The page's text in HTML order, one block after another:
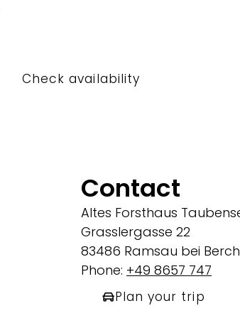
Check availability
Contact
Altes Forsthaus
Grasslergasse 22
83486 Ramsau bei
Phone: +49 8657 747
Plan your trip